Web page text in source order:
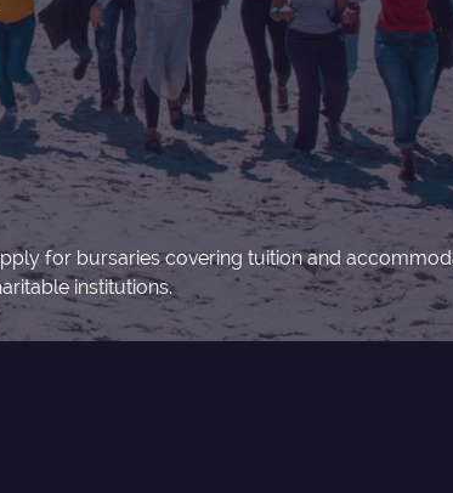
for bursaries covering tuition and
institutions.